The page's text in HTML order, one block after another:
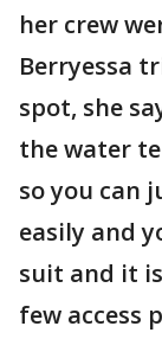
her crew
Berryessa
spot, she
the water
so you can
easily and
suit and it
few access